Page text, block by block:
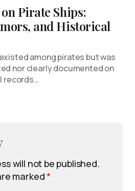
Pirate Ships:
and Historical
among pirates but was
nor clearly documented on
records…
will not be published.
marked*